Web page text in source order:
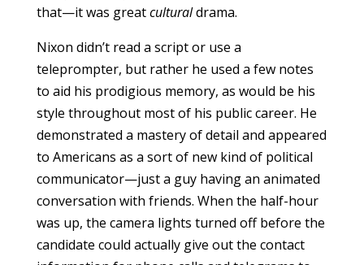
that—it was greatculturaldrama.
Nixon didn’t read a script or use a
teleprompter, but rather he used a few notes
to aid his prodigious memory, as would be his
style throughout most of his public career. He
demonstrated a mastery of detail and appeared
to Americans as a sort of new kind of political
communicator—just a guy having an animated
conversation with friends. When the half-hour
was up, the camera lights turned off before the
candidate could actually give out the contact